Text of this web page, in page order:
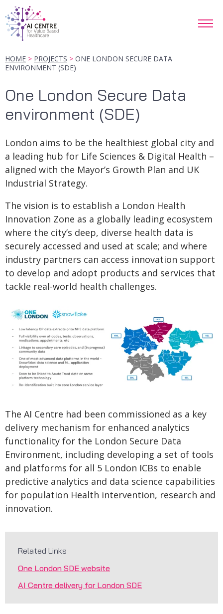
HOME PROJECTS
ONE LONDON SECURE DATA
ENVIRONMENT (SDE)
One London Secure Data
environment (SDE)
London aims to be the healthiest global city and
a leading hub for Life Sciences & Digital Health –
aligned with the Mayor’s Growth Plan and UK
Industrial Strategy.
The vision is to establish a London Health
Innovation Zone as a globally leading ecosystem
where the city’s deep, diverse health data is
securely accessed and used at scale; and where
industry partners can access innovation support
to develop and adopt products and services that
tackle real-world health challenges.
The AI Centre had been commissioned as a key
delivery mechanism for enhanced analytics
functionality for the London Secure Data
Environment, including developing a set of tools
and platforms for all 5 London ICBs to enable
predictive analytics and data science capabilities
for population Health intervention, research and
innovation.
Related Links
One London SDE website
AI Centre delivery for London SDE